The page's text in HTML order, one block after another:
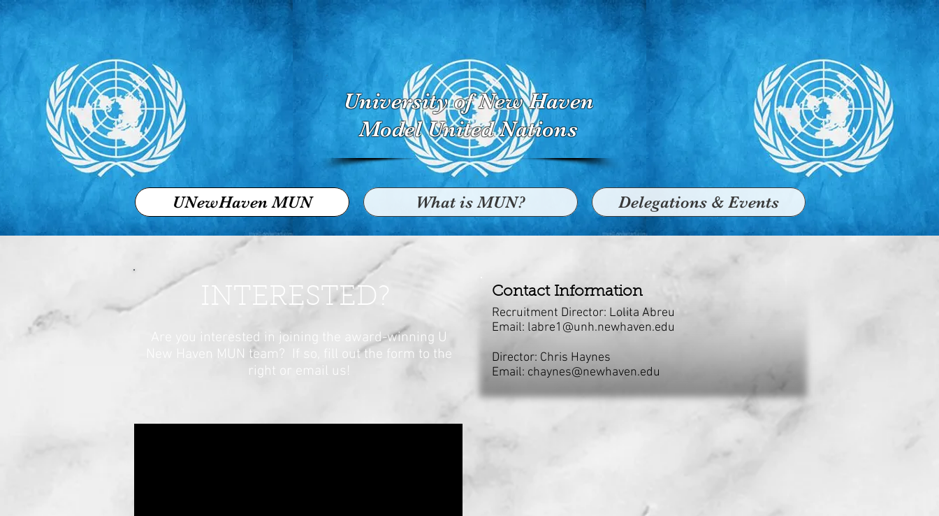
University of New Haven
Model United Nations
UNewHaven MUN What is MUN? Delegations & Events
INTERESTED?
Are you interested in joining the award-winning U
New Haven MUN team? If so, fill out the form to the
right or email us!
Contact Information
Recruitment Director: Lolita Abreu
Email: labre1@unh.newhaven.edu
Director: Chris Haynes
Email: chaynes@newhaven.edu